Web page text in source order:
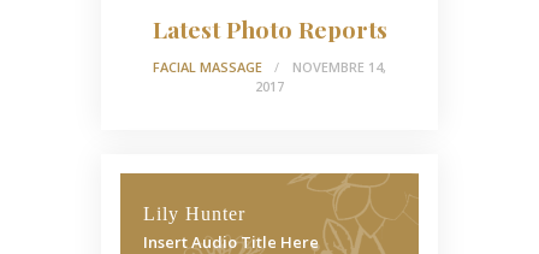
Latest Photo Reports
FACIAL MASSAGE
NOVEMBRE 14,
2017
Lily Hunter
Insert Audio Title Here